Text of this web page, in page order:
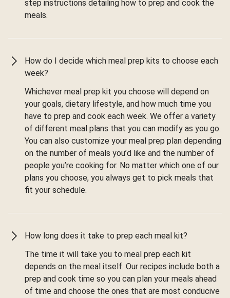
step instructions detailing how to prep and cook the
meals.
How do I decide which meal prep kits to choose each
week?
Whichever meal prep kit you choose will depend on
your goals, dietary lifestyle, and how much time you
have to prep and cook each week. We offer a variety
of different meal plans that you can modify as you go.
You can also customize your meal prep plan depending
on the number of meals you’d like and the number of
people you’re cooking for. No matter which one of our
plans you choose, you always get to pick meals that
fit your schedule.
How long does it take to prep each meal kit?
The time it will take you to meal prep each kit
depends on the meal itself. Our recipes include both a
prep and cook time so you can plan your meals ahead
of time and choose the ones that are most conducive